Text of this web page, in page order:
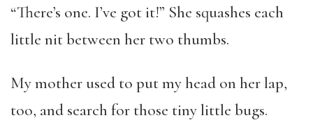
“There’s one. I’ve got it!” She squashes each
little nit between her two thumbs.
My mother used to put my head on her lap,
too, and search for those tiny little bugs.